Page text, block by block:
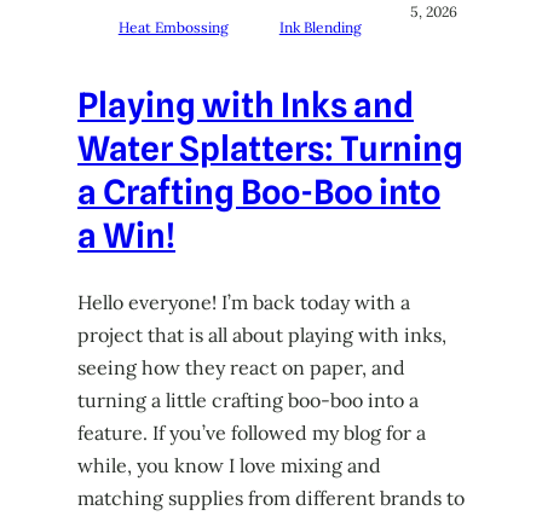
Heat Embossing Ink Blending
5, 2026
Playing with Inks and
Water Splatters: Turning
a Crafting Boo-Boo into
a Win!
Hello everyone! I’m back today with a
project that is all about playing with inks,
seeing how they react on paper, and
turning a little crafting boo-boo into a
feature. If you’ve followed my blog for a
while, you know I love mixing and
matching supplies from different brands to